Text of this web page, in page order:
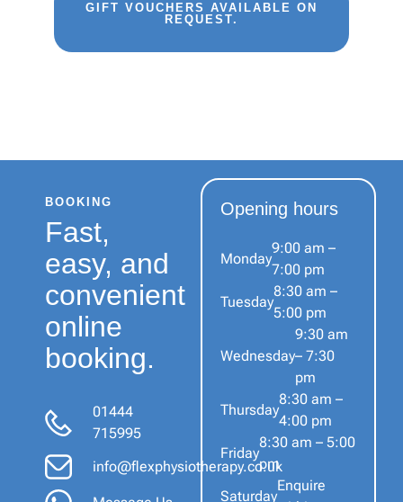
GIFT VOUCHERS AVAILABLE ON
REQUEST.
BOOKING
Fast,
easy, and
convenient
online
booking.
01444
715995
info@flexphysiotherapy.co.uk
Opening hours
Monday
9:00 am –
7:00 pm
Tuesday
8:30 am –
5:00 pm
Wednesday
9:30 am
– 7:30
pm
Thursday
8:30 am –
4:00 pm
Friday
8:30 am – 5:00
pm
Saturday
Enquire